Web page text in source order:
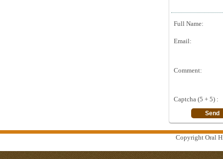
Full Name:
Email:
Comment:
Captcha (5 + 5) :
Copyright Oral